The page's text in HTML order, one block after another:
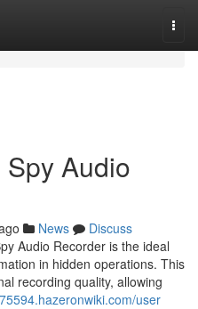
Audio
News
Discuss
Audio Recorder is the ideal
in hidden operations. This
recording quality, allowing
user